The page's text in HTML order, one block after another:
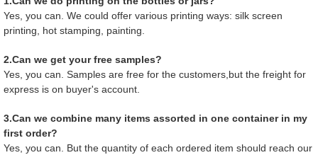
Yes, you can. We could offer various printing ways: silk screen
printing, hot stamping, painting.
2.Can we get your free samples?
Yes, you can. Samples are free for the customers,but the freight for
express is on buyer's account.
3.Can we combine many items assorted in one container in my
first order?
Yes, you can. But the quantity of each ordered item should reach our